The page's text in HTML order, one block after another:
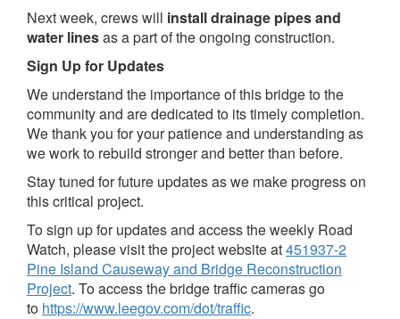
Next week, crews will install drainage pipes and
water linesas a part of the ongoing construction.
Sign Up for Updates
We understand the importance of this bridge to the
community and are dedicated to its timely completion.
We thank you for your patience and understanding as
we work to rebuild stronger and better than before.
Stay tuned for future updates as we make progress on
this critical project.
To sign up for updates and access the weekly Road
Watch, please visit the project website at451937-2
Pine Island Causeway and Bridge Reconstruction
Project. To access the bridge traffic cameras go
to https://www.leegov.com/dot/traffic.